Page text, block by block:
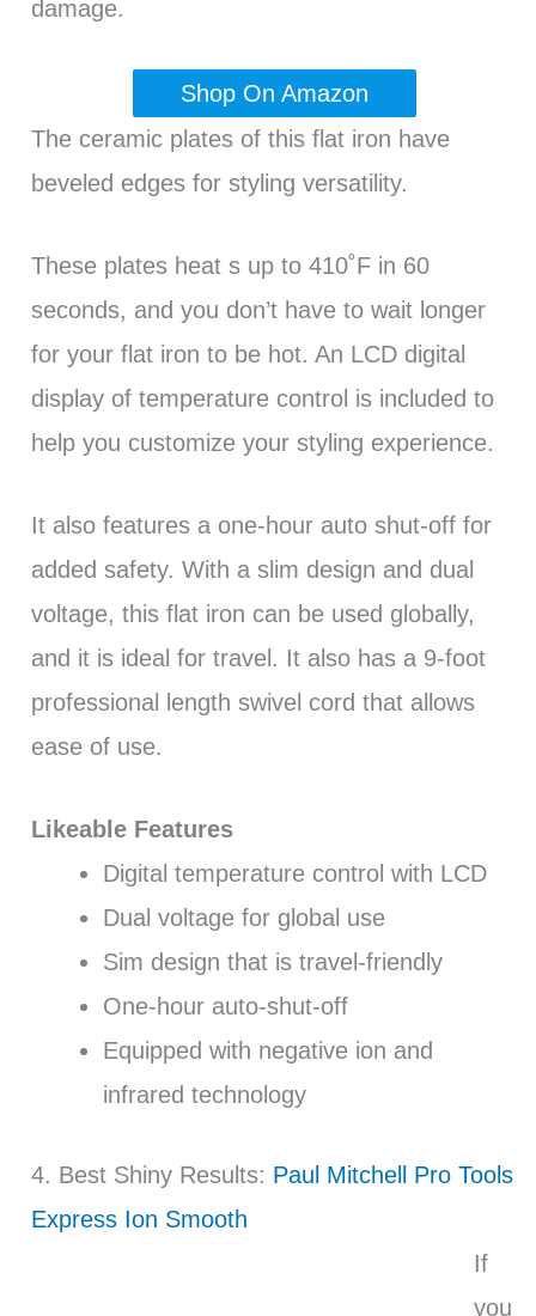
damage.
Shop On Amazon
The ceramic plates of this flat iron have
beveled edges for styling versatility.
These plates heat s up to 410˚F in 60
seconds, and you don’t have to wait longer
for your flat iron to be hot. An LCD digital
display of temperature control is included to
help you customize your styling experience.
It also features a one-hour auto shut-off for
added safety. With a slim design and dual
voltage, this flat iron can be used globally,
and it is ideal for travel. It also has a 9-foot
professional length swivel cord that allows
ease of use.
Likeable Features
Digital temperature control with LCD
Dual voltage for global use
Sim design that is travel-friendly
One-hour auto-shut-off
Equipped with negative ion and
infrared technology
4. Best Shiny Results: Paul Mitchell Pro Tools
Express Ion Smooth
If
you